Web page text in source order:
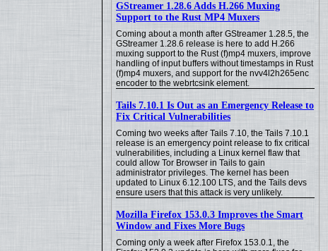
GStreamer 1.28.6 Adds H.266 Muxing
Support to the Rust MP4 Muxers
Coming about a month after GStreamer 1.28.5, the
GStreamer 1.28.6 release is here to add H.266
muxing support to the Rust (f)mp4 muxers, improve
handling of input buffers without timestamps in Rust
(f)mp4 muxers, and support for the nvv4l2h265enc
encoder to the webrtcsink element.
Tails 7.10.1 Is Out as an Emergency Release to
Fix Critical Vulnerabilities
Coming two weeks after Tails 7.10, the Tails 7.10.1
release is an emergency point release to fix critical
vulnerabilities, including a Linux kernel flaw that
could allow Tor Browser in Tails to gain
administrator privileges. The kernel has been
updated to Linux 6.12.100 LTS, and the Tails devs
ensure users that this attack is very unlikely.
Mozilla Firefox 153.0.3 Improves the Smart
Window and Fixes More Bugs
Coming only a week after Firefox 153.0.1, the